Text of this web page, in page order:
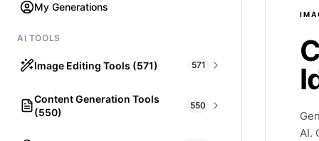
My Generations
AI TOOLS
Image Editing Tools (571) 571
HAIR
What would I look like with Hair?
Content Generation Tools
(550)
550
AI.